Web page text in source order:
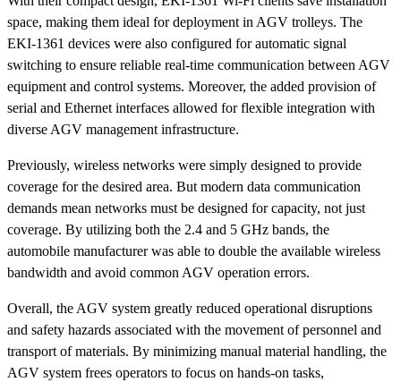
space, making them ideal for deployment in AGV trolleys. The
EKI-1361 devices were also configured for automatic signal
switching to ensure reliable real-time communication between AGV
equipment and control systems. Moreover, the added provision of
serial and Ethernet interfaces allowed for flexible integration with
diverse AGV management infrastructure.
Previously, wireless networks were simply designed to provide
coverage for the desired area. But modern data communication
demands mean networks must be designed for capacity, not just
coverage. By utilizing both the 2.4 and 5 GHz bands, the
automobile manufacturer was able to double the available wireless
bandwidth and avoid common AGV operation errors.
Overall, the AGV system greatly reduced operational disruptions
and safety hazards associated with the movement of personnel and
transport of materials. By minimizing manual material handling, the
AGV system frees operators to focus on hands-on tasks,